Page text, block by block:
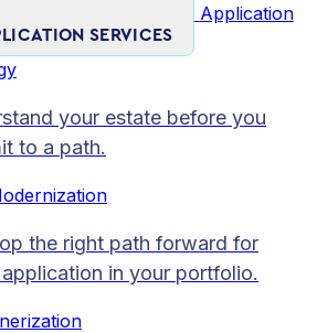
SERVICES
Application
your estate before you
to a path.
the right path forward for
in your portfolio.